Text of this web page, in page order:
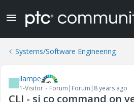
Systems/Software Engineering
I ilampe
1-Visitor Forum|Forum|8 years ago
CLI - si co command on